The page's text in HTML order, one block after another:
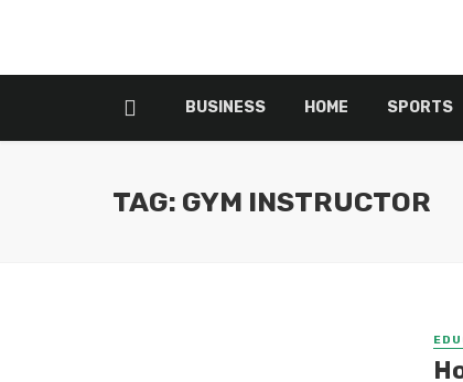
BUSINESS HOME SPORTS
TAG: GYM INSTRUCTOR